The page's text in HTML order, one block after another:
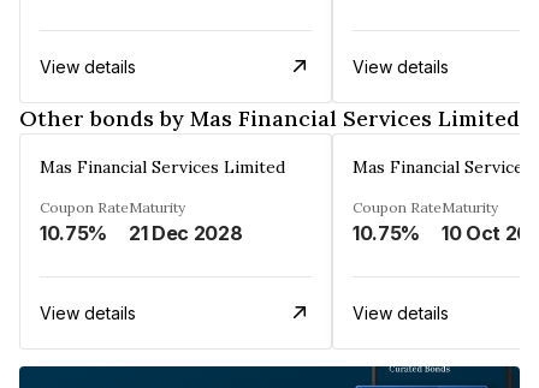
View details View details
Other bonds by Mas Financial Services Limited
Mas Financial Services Limited
Coupon Rate
10.75%
Maturity
21 Dec 2028
View details
Mas Financial
Coupon Rate
10.75%
Maturity
10 Oct
View details